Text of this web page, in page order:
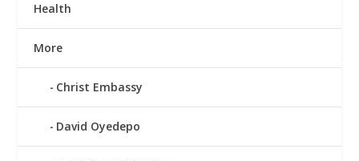
Health
More
Christ Embassy
David Oyedepo